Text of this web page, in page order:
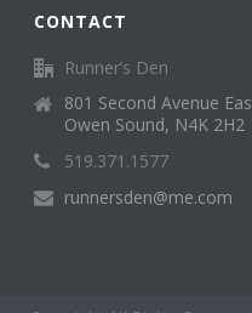
CONTACT
Runner’s Den
801 Second Avenue
Owen Sound, N4K 2H2
519.371.1577
runnersden@me.com